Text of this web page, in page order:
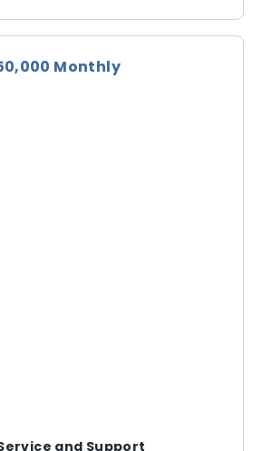
Monthly
and Support